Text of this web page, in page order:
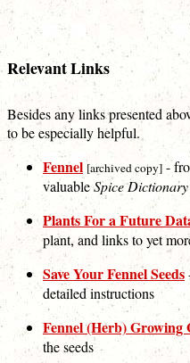
Relevant Links
Besides any links presented
to be especially helpful.
Fennel [archived copy] -
valuableSpice Dictionary
Plants For a Future
plant, and links to yet
Save Your Fennel Seeds
detailed instructions
Fennel (Herb) Growing
the seeds